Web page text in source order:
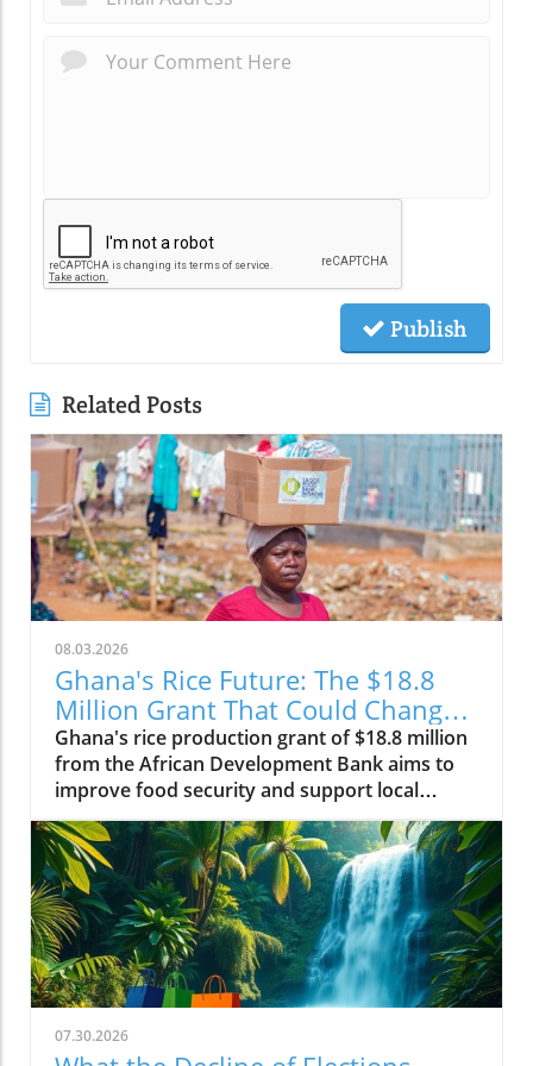
Publish
Related Posts
08.03.2026
Ghana's Rice Future: The $18.8
Million Grant That Could Change
Everything
Ghana's rice production grant of $18.8 million
from the African Development Bank aims to
improve food security and support local
farmers, changing the agricultural landscape.
07.30.2026